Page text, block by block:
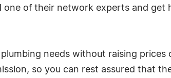
one of their network experts and get
needs without raising prices
so you can rest assured that